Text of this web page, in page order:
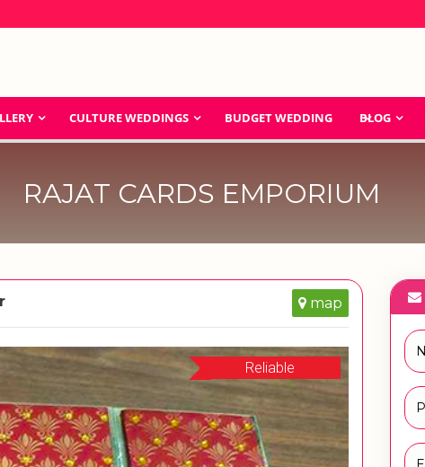
CULTURE WEDDINGS BUDGET WEDDING BLOG
RAJAT CARDS EMPORIUM
map
Reliable